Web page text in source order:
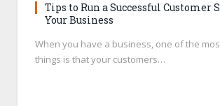
Tips to Run a Successful Customer
Your Business
When you have a business, one of the
things is that your customers…